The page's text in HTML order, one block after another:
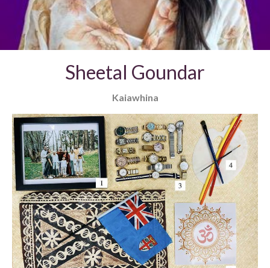
Sheetal Goundar
Kaiawhina